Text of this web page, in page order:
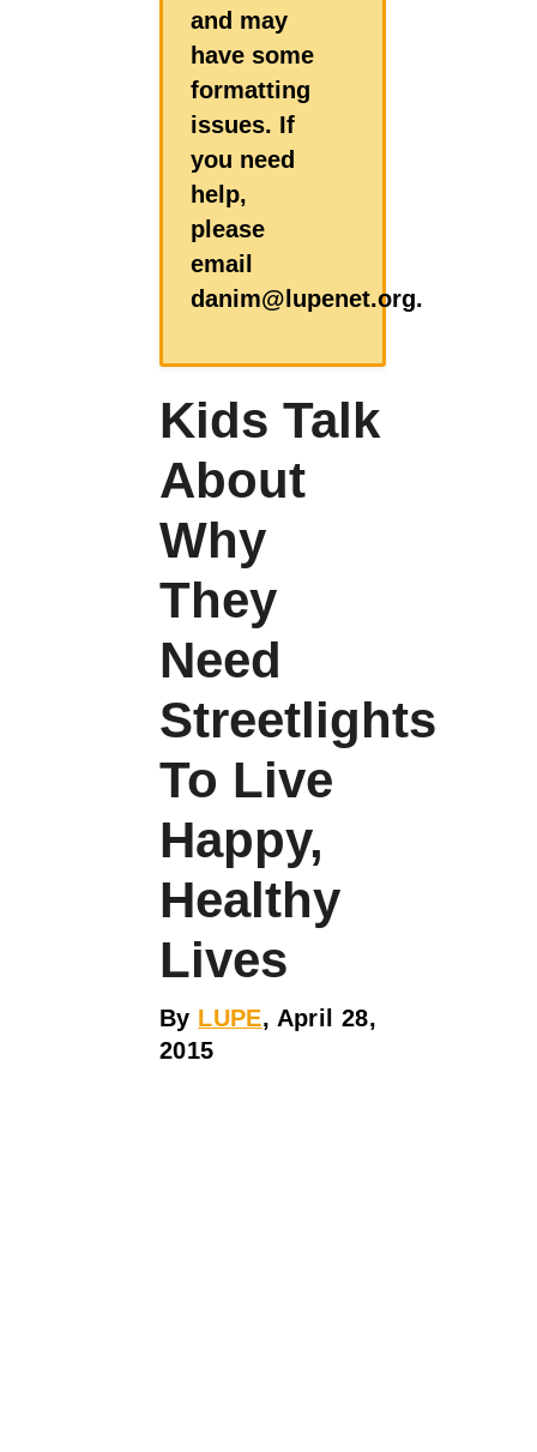
and may
have some
formatting
issues. If
you need
help,
please
email
danim@lupenet.org.
Kids Talk
About
Why
They
Need
Streetlights
To Live
Happy,
Healthy
Lives
By LUPE, April 28,
2015